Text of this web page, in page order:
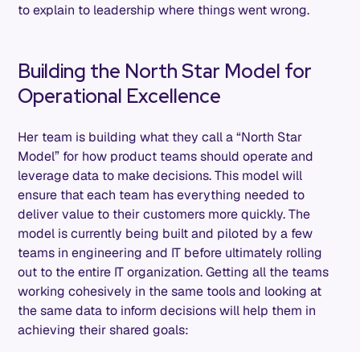
to explain to leadership where things went wrong.
Building the North Star Model for
Operational Excellence
Her team is building what they call a “North Star
Model” for how product teams should operate and
leverage data to make decisions. This model will
ensure that each team has everything needed to
deliver value to their customers more quickly. The
model is currently being built and piloted by a few
teams in engineering and IT before ultimately rolling
out to the entire IT organization. Getting all the teams
working cohesively in the same tools and looking at
the same data to inform decisions will help them in
achieving their shared goals: